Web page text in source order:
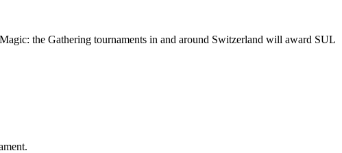
the Gathering tournaments in and around Switzerland will award SUL